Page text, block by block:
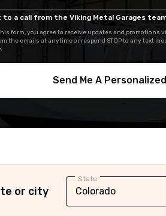
to a call from the Viking Metal Garages
form, you agree to receive updates and promotions
the emails at anytime or respond STOP to any text
Send Me A
or city
State